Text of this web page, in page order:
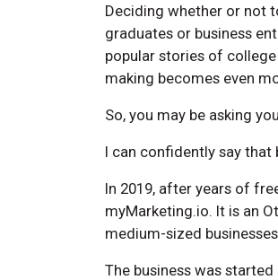
Deciding whether or not
graduates or business
popular stories of
making becomes even
So, you may be asking
I can confidently say that
In 2019, after years of
myMarketing.io. It is an
medium-sized
The business was